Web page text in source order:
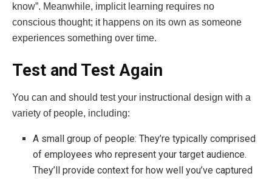
know”. Meanwhile, implicit learning requires no
conscious thought; it happens on its own as someone
experiences something over time.
Test and Test Again
You can and should test your instructional design with a
variety of people, including:
A small group of people: They’re typically comprised
of employees who represent your target audience.
They’ll provide context for how well you’ve captured